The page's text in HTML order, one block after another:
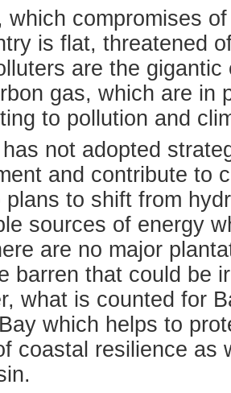
which compromises
is flat, threatened
are the
gas, which are in
to pollution and
not adopted
and contribute to
plans to shift from
sources of energy
are no major
barren that could be
what is counted for
which helps to
coastal resilience as